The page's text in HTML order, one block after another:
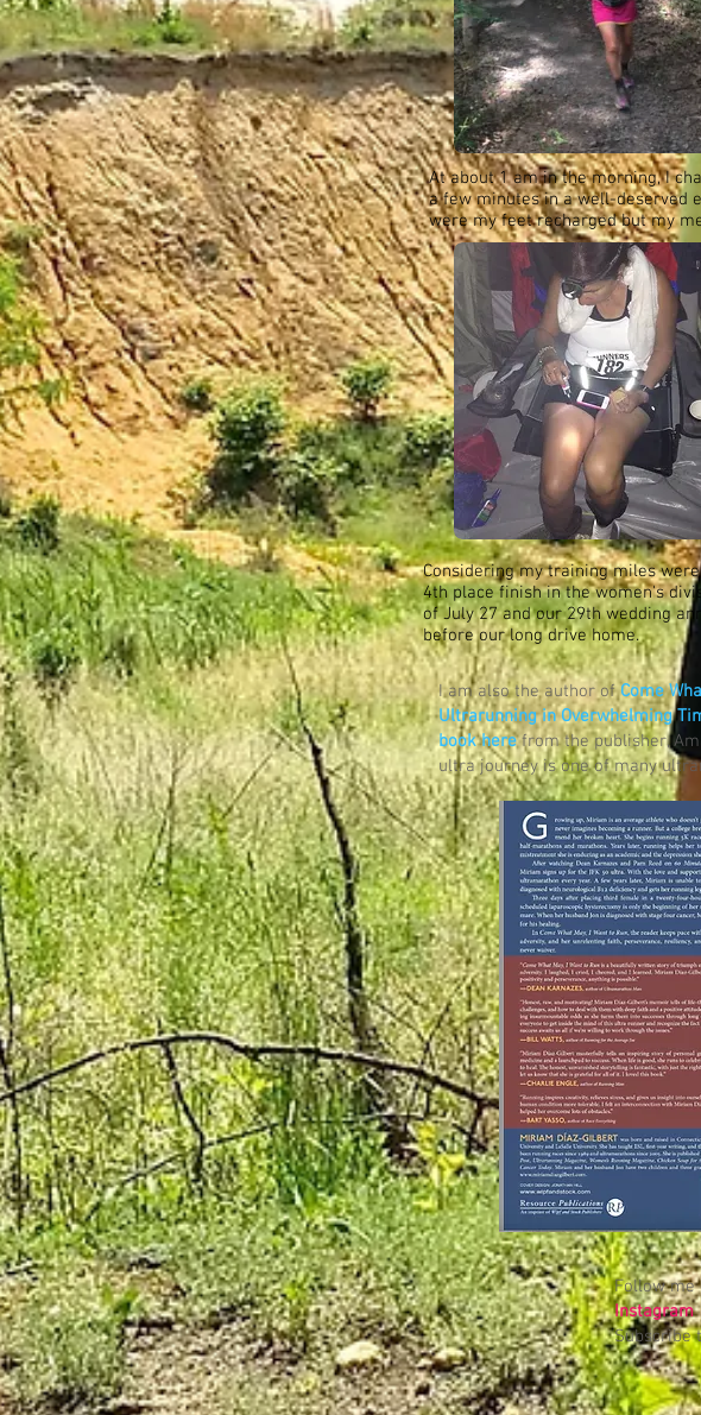
At about 1 am in the morning, I
a few minutes in a well-deserved
were my feet recharged but my
Considering my training miles
4th place finish in the women's
of July 27 and our 29th wedding
before our long drive home.
I am also the author ofCome
Ultrarunning in Overwhelming
book herefrom the publisher,
ultra journey is one of many
Follow me
Instagram
Subscribe